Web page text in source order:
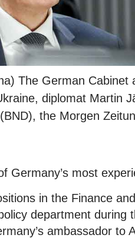
The German
diplomat Martin
the Morgen
Germany’s most
in the Finance
department during
ambassador to